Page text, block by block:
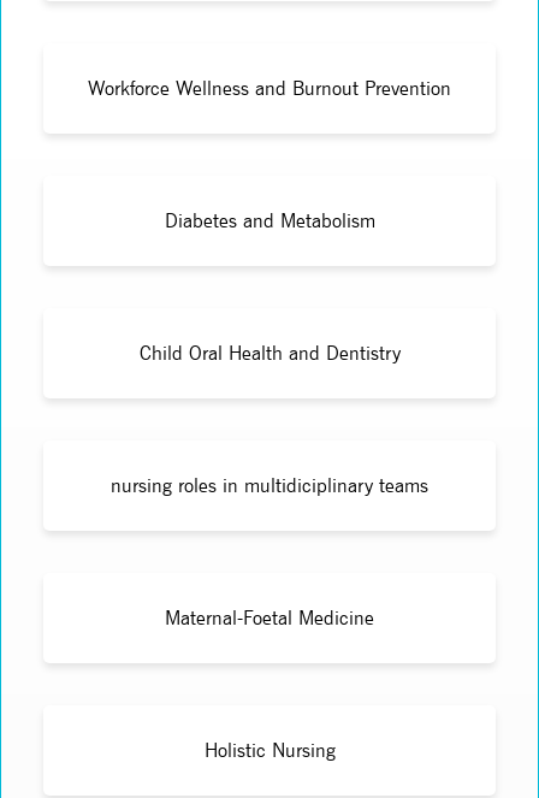
Workforce Wellness and Burnout Prevention
Diabetes and Metabolism
Child Oral Health and Dentistry
nursing roles in multidiciplinary teams
Maternal-Foetal Medicine
Holistic Nursing